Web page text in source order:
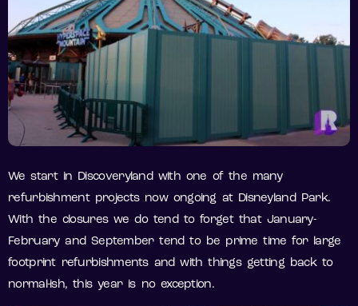
We start in Discoveryland with one of the many
refurbishment projects now ongoing at Disneyland Park.
With the closures we do tend to forget that January-
February and September tend to be prime time for large
footprint refurbishments and with things getting back to
normal-ish, this year is no exception.